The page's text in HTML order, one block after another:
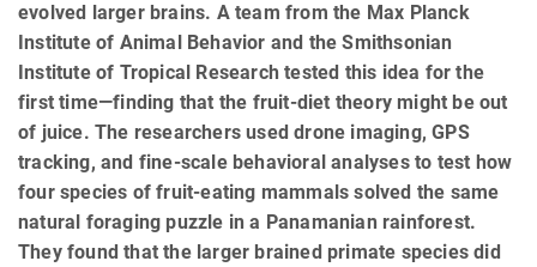
evolved larger brains. A team from the Max Planck
Institute of Animal Behavior and the Smithsonian
Institute of Tropical Research tested this idea for the
first time—finding that the fruit-diet theory might be out
of juice. The researchers used drone imaging, GPS
tracking, and fine-scale behavioral analyses to test how
four species of fruit-eating mammals solved the same
natural foraging puzzle in a Panamanian rainforest.
They found that the larger brained primate species did